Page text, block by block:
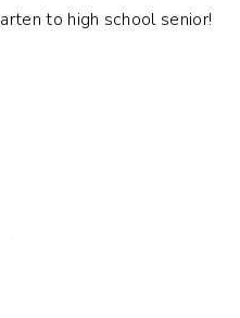
to high school senior!